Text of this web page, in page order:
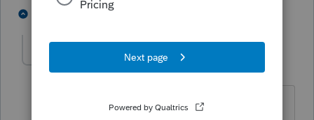
cyhaccountingser
Level 3
Forum|Forum|6 years ago
But, are they deductible for New York